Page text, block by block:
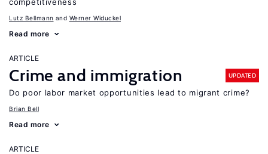
Lutz Bellmann Werner Widuckel
Read more
ARTICLE
Crime and immigration UPDATED
Do poor labor market opportunities lead to migrant crime?
Brian Bell
Read more
ARTICLE